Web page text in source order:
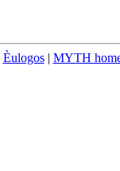
Èulogos| MYTH